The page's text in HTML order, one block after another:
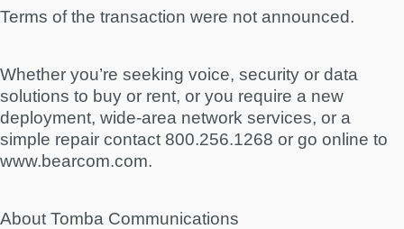
Terms of the transaction were not announced.
Whether you’re seeking voice, security or data
solutions to buy or rent, or you require a new
deployment, wide-area network services, or a
simple repair contact 800.256.1268 or go online to
www.bearcom.com.
About Tomba Communications